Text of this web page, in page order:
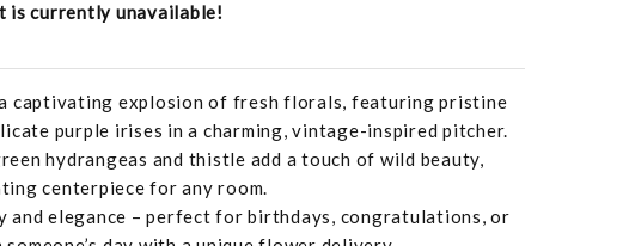
is currently unavailable!
captivating explosion of fresh florals, featuring pristine
purple irises in a charming, vintage-inspired pitcher.
hydrangeas and thistle add a touch of wild beauty,
centerpiece for any room.
and elegance – perfect for birthdays, congratulations, or